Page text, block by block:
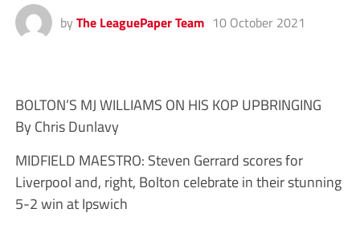
by The LeaguePaper Team 10 October 2021
BOLTON’S MJ WILLIAMS ON HIS KOP UPBRINGING
By Chris Dunlavy
MIDFIELD MAESTRO: Steven Gerrard scores for
Liverpool and, right, Bolton celebrate in their stunning
5-2 win at Ipswich